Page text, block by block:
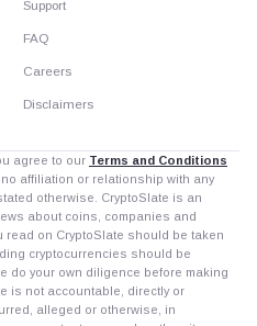
Support
FAQ
Careers
Disclaimers
agree to our Terms and Conditions
affiliation or relationship with any
otherwise. CryptoSlate is an
about coins, companies and
read on CryptoSlate should be taken
cryptocurrencies should be
do your own diligence before making
is not accountable, directly or
alleged or otherwise, in